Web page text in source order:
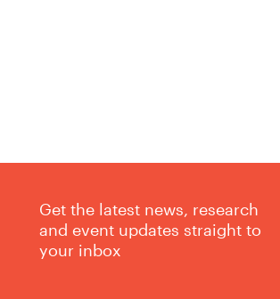
Get the latest news, research
and event updates straight to
your inbox